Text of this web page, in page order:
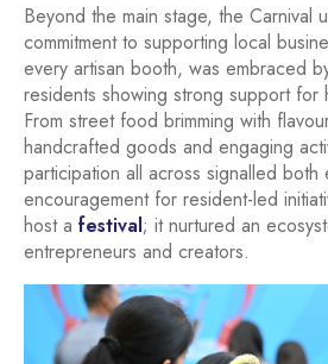
Beyond the main stage, the Carnival
commitment to supporting local
every artisan booth, was embraced
residents showing strong support for
From street food brimming with
handcrafted goods and engaging
participation all across signalled both
encouragement for resident-led
host a festival; it nurtured an
entrepreneurs and creators.